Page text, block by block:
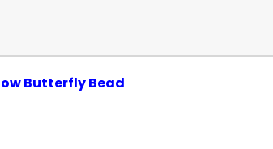
Butterfly Bead